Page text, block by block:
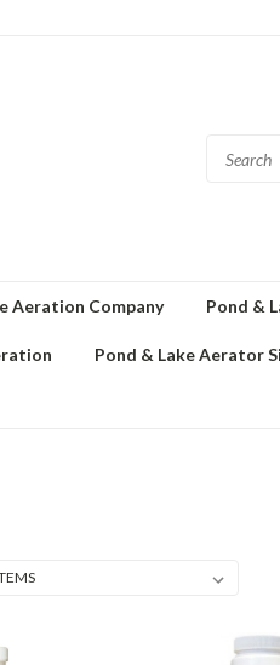
Aeration Company Pond &
Pond & Lake Aerator